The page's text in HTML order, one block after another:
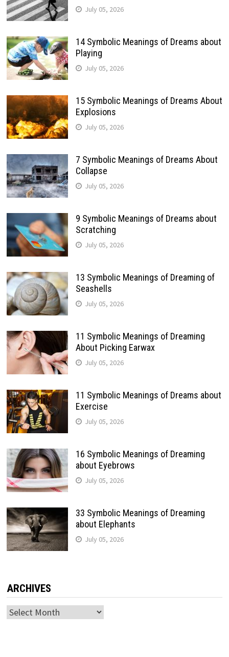
July 05, 2026
14 Symbolic Meanings of Dreams about
Playing
July 05, 2026
15 Symbolic Meanings of Dreams About
Explosions
July 05, 2026
7 Symbolic Meanings of Dreams About
Collapse
July 05, 2026
9 Symbolic Meanings of Dreams about
Scratching
July 05, 2026
13 Symbolic Meanings of Dreaming of
Seashells
July 05, 2026
11 Symbolic Meanings of Dreaming
About Picking Earwax
July 05, 2026
11 Symbolic Meanings of Dreams about
Exercise
July 05, 2026
16 Symbolic Meanings of Dreaming
about Eyebrows
July 05, 2026
33 Symbolic Meanings of Dreaming
about Elephants
July 05, 2026
ARCHIVES
Archives